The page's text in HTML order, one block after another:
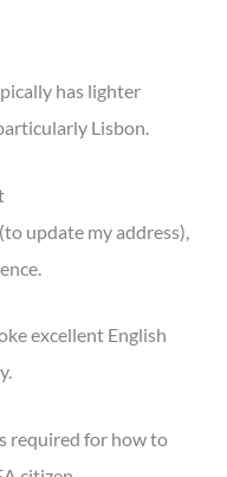
has lighter
Lisbon.
update my address),
excellent English
required for how to